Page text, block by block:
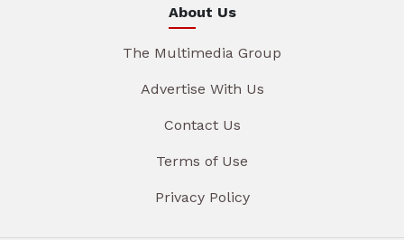
About Us
The Multimedia Group
Advertise With Us
Contact Us
Terms of Use
Privacy Policy